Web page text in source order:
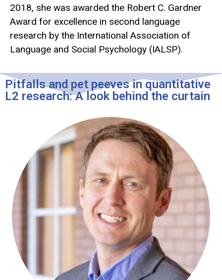
2018, she was awarded the Robert C. Gardner
Award for excellence in second language
research by the International Association of
Language and Social Psychology (IALSP).
Pitfalls and pet peeves in quantitative
L2 research: A look behind the curtain